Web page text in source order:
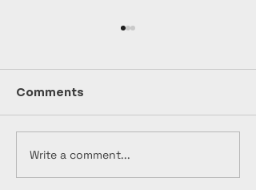
🎬 "Bootleg"
Production Update -
Comments
Write a comment...